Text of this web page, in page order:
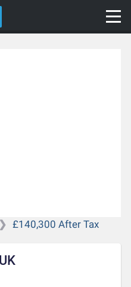
£140,300 After Tax